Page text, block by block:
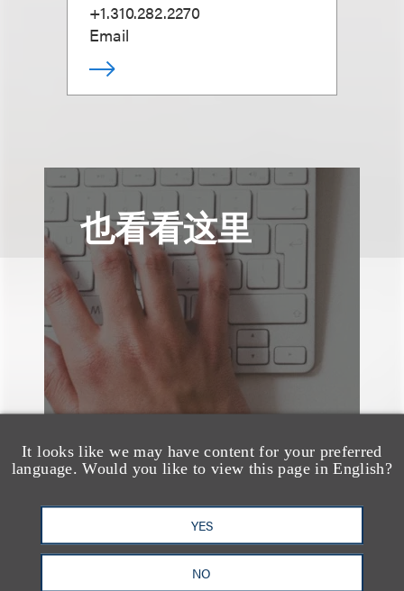
It looks like we may have content for your preferred
language. Would you like to view this page in English?
YES
NO
+1.310.282.2270
Email
也看看这里
Bryant Park Grill Faces
Eviction After Court